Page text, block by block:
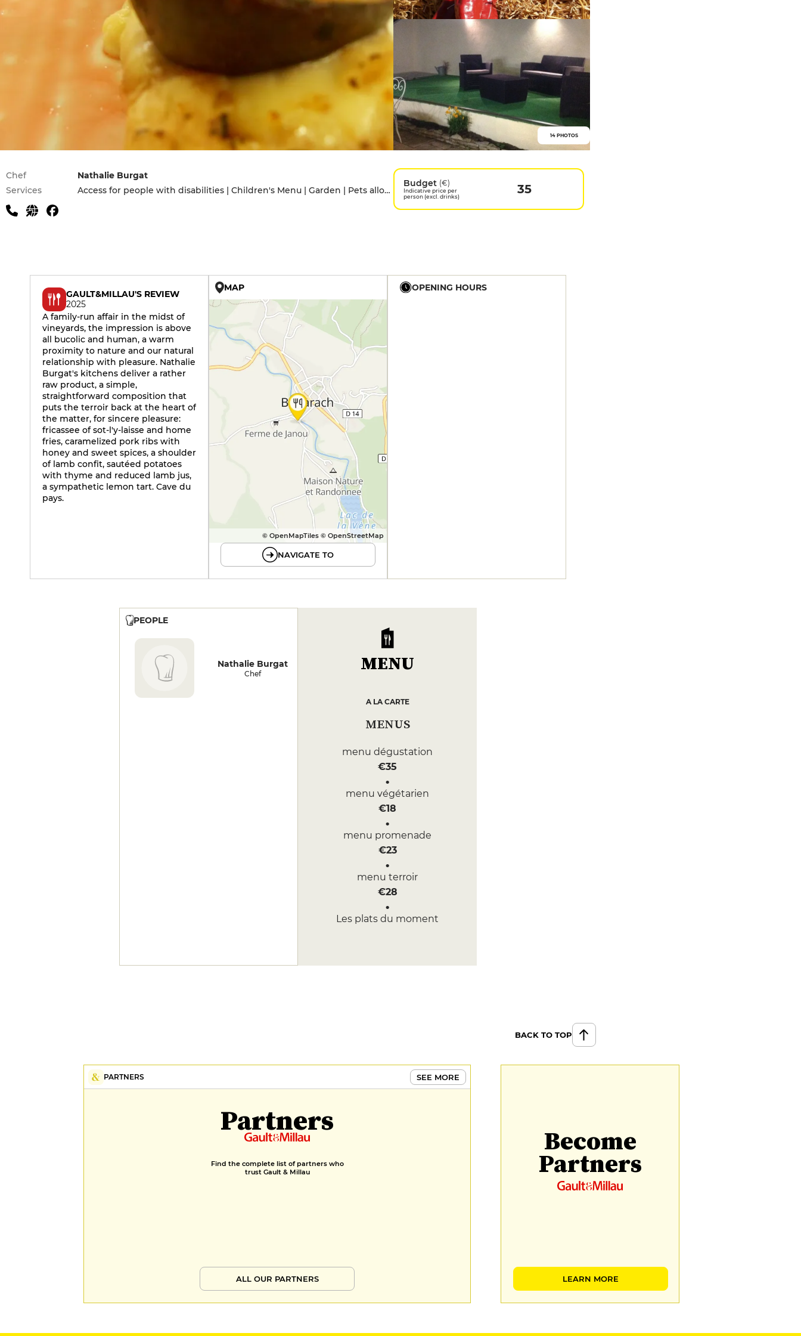
14 PHOTOS
Practical information
Chef
Nathalie Burgat
Services
Access for people with disabilities | Children's Menu | Garden | Pets allowed | Private Parking | Terrace
Budget (€)
Indicative price per
person (excl. drinks)
35
GAULT&MILLAU'S REVIEW
2025
A family-run affair in the midst of
vineyards, the impression is above
all bucolic and human, a warm
proximity to nature and our natural
relationship with pleasure. Nathalie
Burgat's kitchens deliver a rather
raw product, a simple,
straightforward composition that
puts the terroir back at the heart of
the matter, for sincere pleasure:
fricassee of sot-l'y-laisse and home
fries, caramelized pork ribs with
honey and sweet spices, a shoulder
of lamb confit, sautéed potatoes
with thyme and reduced lamb jus,
a sympathetic lemon tart. Cave du
pays.
MAP
© OpenMapTiles © OpenStreetMap
NAVIGATE TO
OPENING HOURS
PEOPLE
Nathalie Burgat
Chef MENU
A LA CARTE
MENUS
menu dégustation
€35
menu végétarien
€18
menu promenade
€23
menu terroir
€28
Les plats du moment
BACK TO TOP
PARTNERS SEE MORE
Partners
Find the complete list of partners who
trust Gault & Millau
ALL OUR PARTNERS
Become
Partners
LEARN MORE